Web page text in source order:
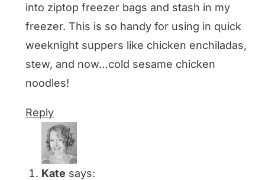
into ziptop freezer bags and stash in my
freezer. This is so handy for using in quick
weeknight suppers like chicken enchiladas,
stew, and now…cold sesame chicken
noodles!
Reply
Kate says: